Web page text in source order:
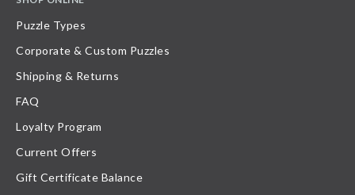
Puzzle Types
Corporate & Custom Puzzles
Shipping & Returns
FAQ
Loyalty Program
Current Offers
Gift Certificate Balance